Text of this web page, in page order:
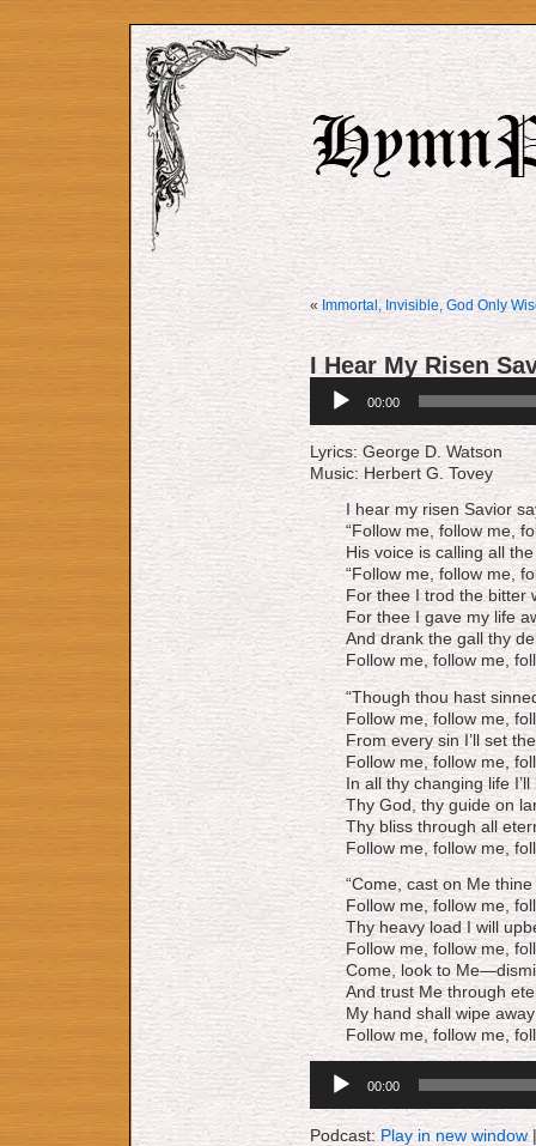
« Immortal, Invisible, God Only
I Hear My Risen
Player
00:00
Lyrics: George D. Watson
Music: Herbert G. Tovey
I hear my risen Savior
“Follow me, follow me,
His voice is calling all
“Follow me, follow me,
For thee I trod the bitter
For thee I gave my life
And drank the gall thy
Follow me, follow me,
“Though thou hast
Follow me, follow me,
From every sin I’ll set
Follow me, follow me,
In all thy changing life I’ll
Thy God, thy guide on
Thy bliss through all
Follow me, follow me,
“Come, cast on Me
Follow me, follow me,
Thy heavy load I will
Follow me, follow me,
Come, look to
And trust Me through
My hand shall wipe
Follow me, follow me,
Player
00:00
Podcast: Play in new window